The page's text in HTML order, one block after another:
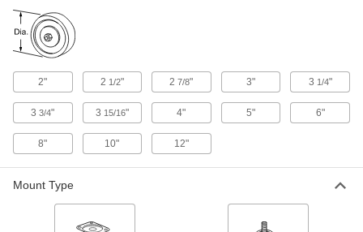
Polyurethane Wheels
Highly maneuverable so you can turn easily
3 products
High-Capacity Alliance Casters with
Polyurethane Wheels
Some of the highest capacities in their capacity
2" 2 1/2" 27/8" 3" 3 1/4"
33/4" 3 15/16" 4" 5" 6"
8" 10" 12"
Mount Type